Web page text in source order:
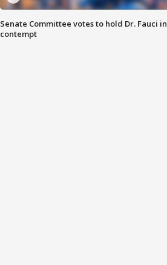
Senate Committee votes to hold Dr. Fauci in
contempt